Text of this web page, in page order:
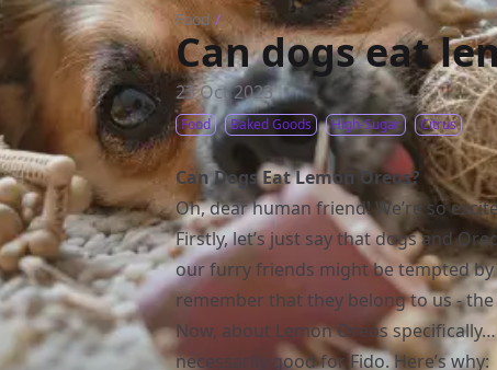
Food /
Can dogs eat
23 Oct 2023
Food Baked Goods High-Sugar Citrus
Can Dogs Eat Lemon Oreos?
Oh, dear human friend! We’re so
Firstly, let’s just say that dogs and
our furry friends might be tempted by
remember that they belong to us -
Now, about Lemon Oreos
necessarily good for Fido. Here’s why: